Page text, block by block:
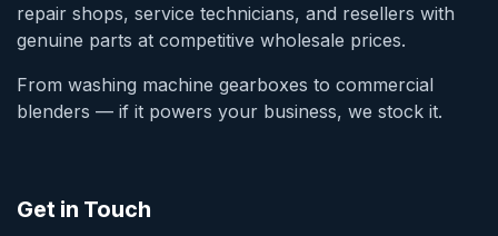
repair shops, service technicians, and resellers with
genuine parts at competitive wholesale prices.
From washing machine gearboxes to commercial
blenders — if it powers your business, we stock it.
Get in Touch